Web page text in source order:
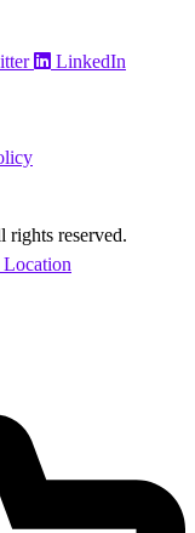
LinkedIn
reserved.
Location